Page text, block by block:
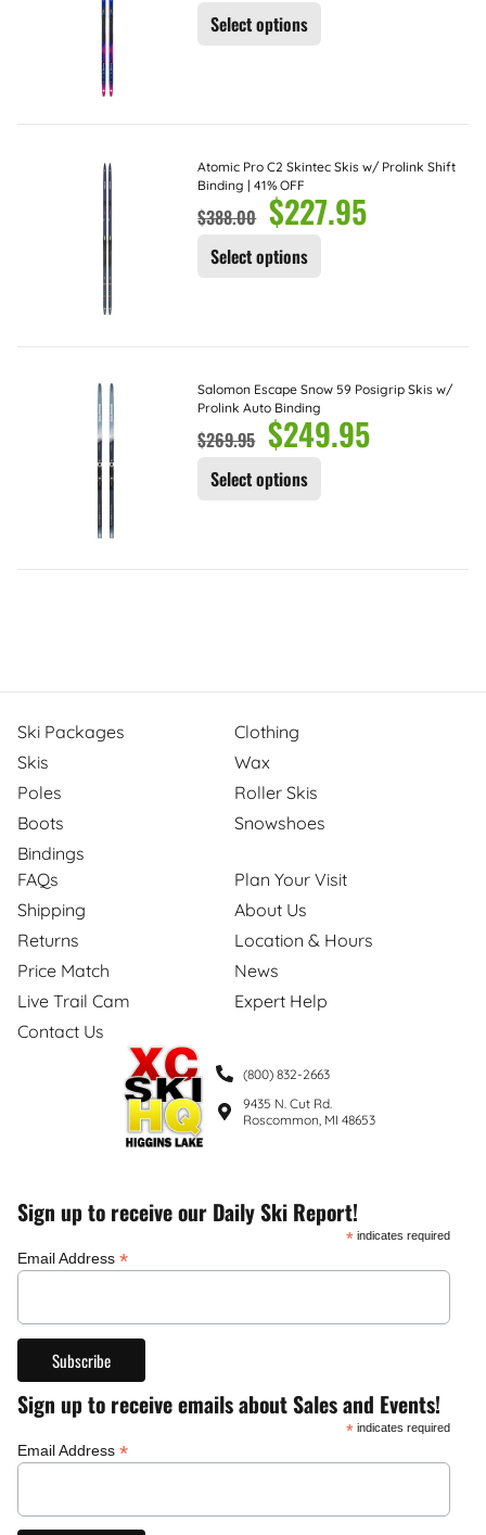
Select options
Atomic Pro C2 Skintec Skis w/ Prolink Shift
Binding | 41% OFF
$388.00 $227.95
Select options
Salomon Escape Snow 59 Posigrip Skis w/
Prolink Auto Binding
$269.95 $249.95
Select options
(800) 832-2663
9435 N. Cut Rd.
Roscommon, MI 48653
Ski Packages
Skis
Poles
Boots
Bindings
Clothing
Wax
Roller Skis
Snowshoes
FAQs
Shipping
Returns
Price Match
Live Trail Cam
Contact Us
Plan Your Visit
About Us
Location & Hours
News
Expert Help
Sign up to receive our Daily Ski Report!
* indicates required
Email Address *
Sign up to receive emails about Sales and Events!
* indicates required
Email Address *